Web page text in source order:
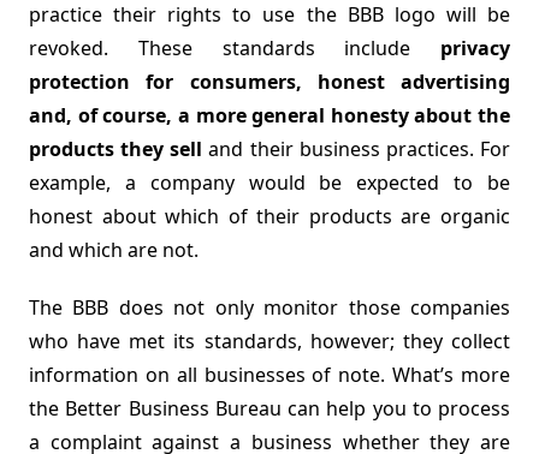
practice their rights to use the BBB logo will be
revoked. These standards include privacy
protection for consumers, honest advertising
and, of course, a more general honesty about the
products they selland their business practices. For
example, a company would be expected to be
honest about which of their products are organic
and which are not.
The BBB does not only monitor those companies
who have met its standards, however; they collect
information on all businesses of note. What’s more
the Better Business Bureau can help you to process
a complaint against a business whether they are